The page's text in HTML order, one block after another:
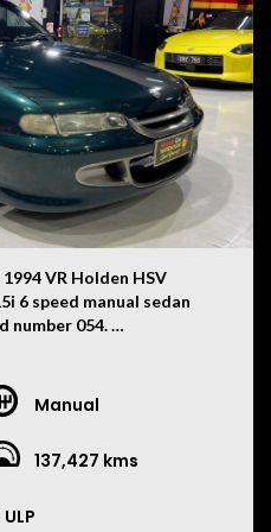
VR Holden HSV
6 speed manual sedan
number 054.
First used as a daily drive
the vehicle for
next ten years. The car
This vehicle is also now
Manual
137,427 kms